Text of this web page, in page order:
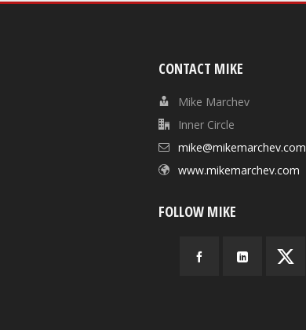
CONTACT MIKE
Mike Marchev
Inner Circle
mike@mikemarchev.com
www.mikemarchev.com
FOLLOW MIKE